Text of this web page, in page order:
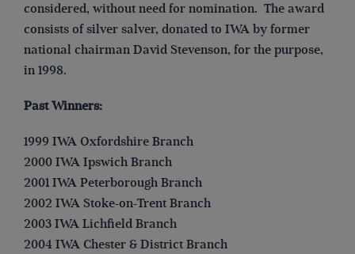
considered, without need for nomination. The award
consists of silver salver, donated to IWA by former
national chairman David Stevenson, for the purpose,
in 1998.
Past Winners:
1999 IWA Oxfordshire Branch
2000 IWA Ipswich Branch
2001 IWA Peterborough Branch
2002 IWA Stoke-on-Trent Branch
2003 IWA Lichfield Branch
2004 IWA Chester & District Branch